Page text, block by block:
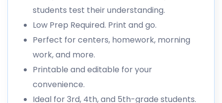
students test their understanding.
Low Prep Required. Print and go.
Perfect for centers, homework, morning
work, and more.
Printable and editable for your
convenience.
Ideal for 3rd, 4th, and 5th-grade students.